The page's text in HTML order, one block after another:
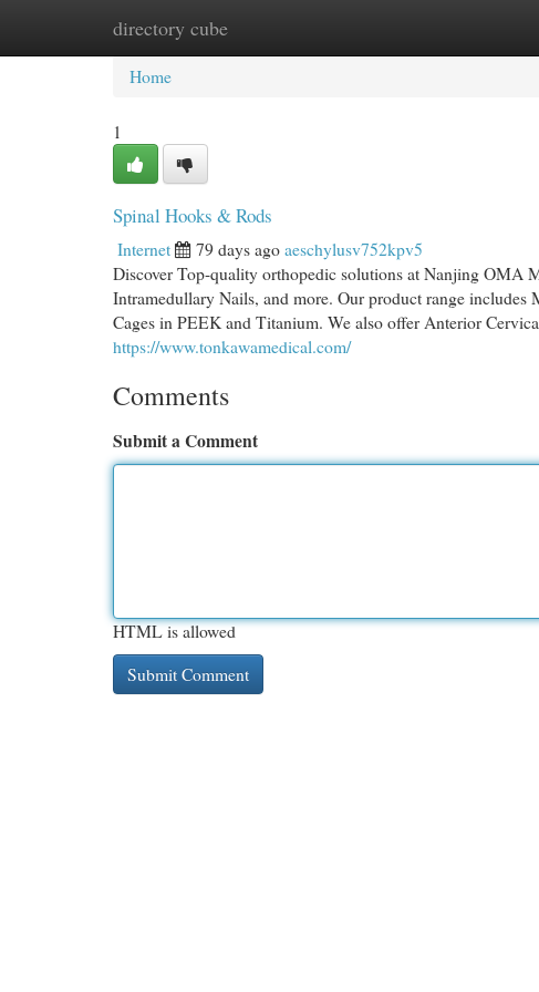
directory cube
Home New Site Listings
Home
1
Spinal Hooks & Rods
Internet 79 days agoaeschylusv752kpv5
Discover Top-quality orthopedic solutions at Nanjing OMA
Intramedullary Nails, and more. Our product range
Cages in PEEK and Titanium. We also offer Anterior
https://www.tonkawamedical.com/
Comments
Submit a Comment
HTML is allowed